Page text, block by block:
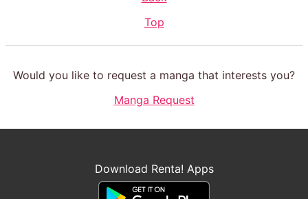
Top
Would you like to request a manga that interests you?
Manga Request
Download Renta! Apps